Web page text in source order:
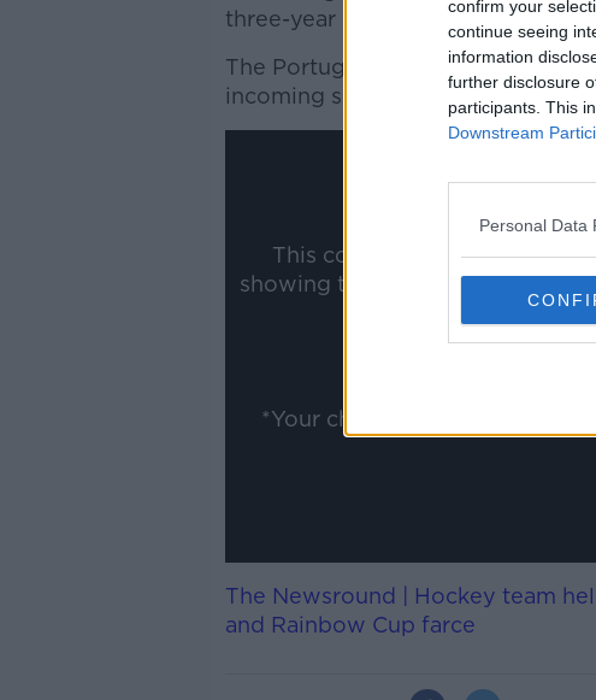
confirm your
continue seeing
information
further disclosure
participants. This
Downstream
Personal Data
three-year contract at Tottenham.
The Portuguese coach is also
incoming sporting director Fabio
This content is hosted by a
showing the external content
*Your choice will be saved in a
The Newsround | Hockey team
and Rainbow Cup farce